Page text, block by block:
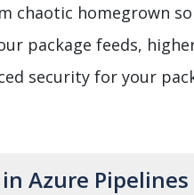
chaotic homegrown
package feeds,
security for your
Azure Pipelines